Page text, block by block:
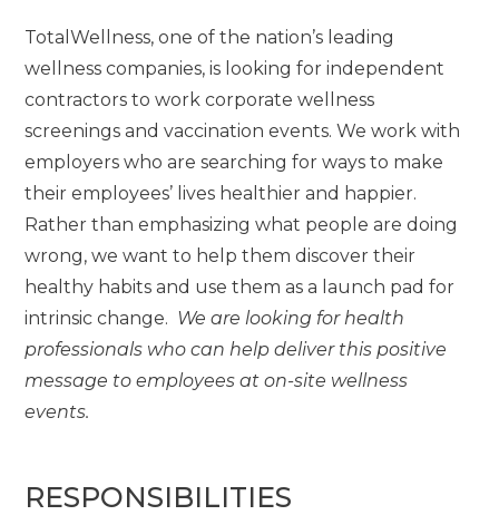
TotalWellness, one of the nation’s leading
wellness companies, is looking for independent
contractors to work corporate wellness
screenings and vaccination events. We work with
employers who are searching for ways to make
their employees’ lives healthier and happier.
Rather than emphasizing what people are doing
wrong, we want to help them discover their
healthy habits and use them as a launch pad for
intrinsic change. We are looking for health
professionals who can help deliver this positive
message to employees at on-site wellness
events.
RESPONSIBILITIES